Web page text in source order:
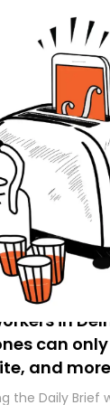
in
can
and more
the Daily Brief